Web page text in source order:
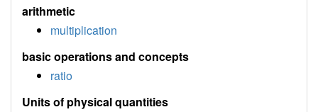
arithmetic
multiplication
basic operations and concepts
ratio
Units of physical quantities